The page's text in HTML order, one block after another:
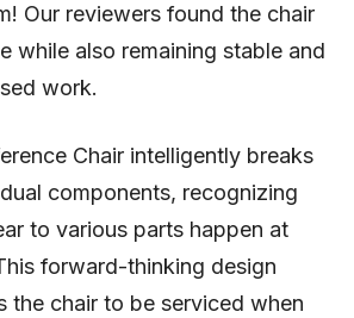
Our reviewers found the chair
while also remaining stable and
work.
Chair intelligently breaks
components, recognizing
to various parts happen at
forward-thinking design
the chair to be serviced when